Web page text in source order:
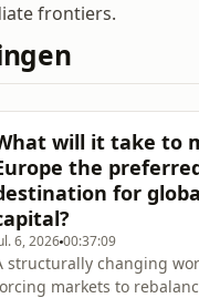
frontiers.
will it take to
the
for
6, 202600:37:09
structurally changing
markets to